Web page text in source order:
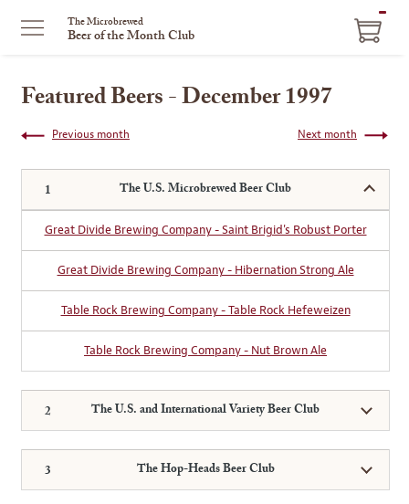
The Microbrewed
Beer of the Month Club
Featured Beers - December 1997
Next month
Previous month
The U.S. Microbrewed Beer Club
Great Divide Brewing Company - Saint Brigid's Robust Porter
Great Divide Brewing Company - Hibernation Strong Ale
Table Rock Brewing Company - Table Rock Hefeweizen
Table Rock Brewing Company - Nut Brown Ale
The U.S. and International Variety Beer Club
The Hop-Heads Beer Club